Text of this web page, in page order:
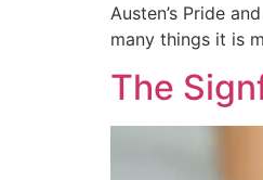
Austen’s Pride
many things it is
The